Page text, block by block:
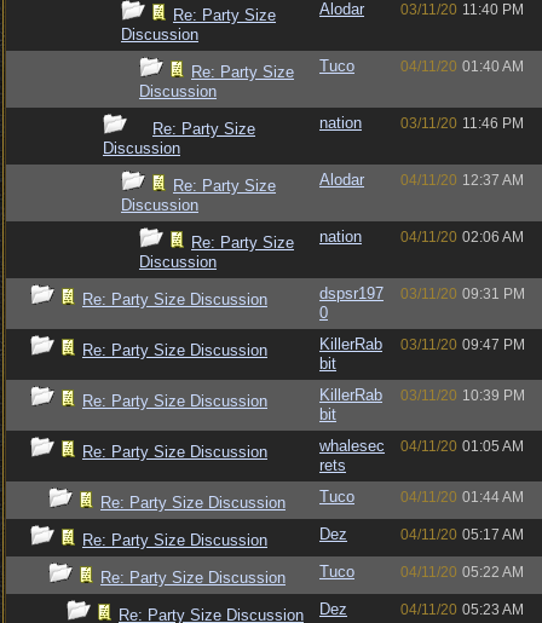
Re: Party Size
Discussion
Alodar 03/11/20 11:40 PM
Re: Party Size
Discussion
Tuco 04/11/20 01:40 AM
Re: Party Size
Discussion
nation 03/11/20 11:46 PM
Re: Party Size
Discussion
Alodar 04/11/20 12:37 AM
Re: Party Size
Discussion
nation 04/11/20 02:06 AM
Re: Party Size Discussion
dspsr197
0
03/11/20 09:31 PM
Re: Party Size Discussion
KillerRab
bit
03/11/20 09:47 PM
Re: Party Size Discussion
KillerRab
bit
03/11/20 10:39 PM
Re: Party Size Discussion
whalesec
rets
04/11/20 01:05 AM
Re: Party Size Discussion Tuco 04/11/20 01:44 AM
Re: Party Size Discussion Dez 04/11/20 05:17 AM
Re: Party Size Discussion Tuco 04/11/20 05:22 AM
Re: Party Size Discussion Dez 04/11/20 05:23 AM